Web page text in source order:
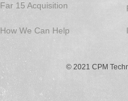
Far 15 Acquisition
How We Can Help
© 2021 CPM